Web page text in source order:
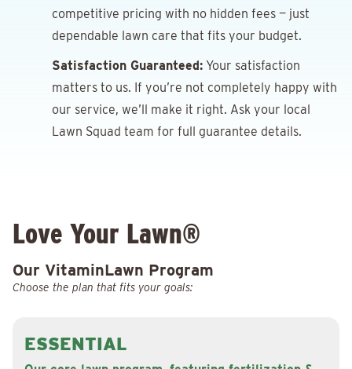
competitive pricing with no hidden fees — just
dependable lawn care that fits your budget.
Satisfaction Guaranteed: Your satisfaction
matters to us. If you’re not completely happy with
our service, we’ll make it right. Ask your local
Lawn Squad team for full guarantee details.
Love Your Lawn®
Our VitaminLawn Program
Choose the plan that fits your goals:
ESSENTIAL